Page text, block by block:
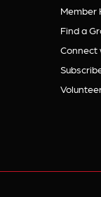
Member
Find a
Connect